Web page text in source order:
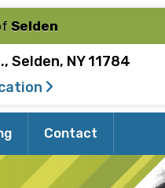
Selden
Selden, NY 11784
Contact